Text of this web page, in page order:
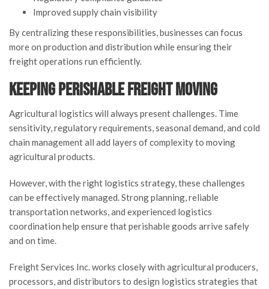
Improved supply chain visibility
By centralizing these responsibilities, businesses can focus
more on production and distribution while ensuring their
freight operations run efficiently.
Keeping Perishable Freight Moving
Agricultural logistics will always present challenges. Time
sensitivity, regulatory requirements, seasonal demand, and cold
chain management all add layers of complexity to moving
agricultural products.
However, with the right logistics strategy, these challenges
can be effectively managed. Strong planning, reliable
transportation networks, and experienced logistics
coordination help ensure that perishable goods arrive safely
and on time.
Freight Services Inc. works closely with agricultural producers,
processors, and distributors to design logistics strategies that